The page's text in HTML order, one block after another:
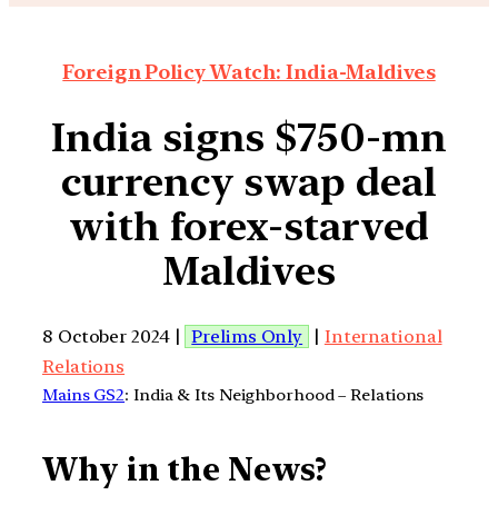
Foreign Policy Watch: India-Maldives
India signs $750-mn
currency swap deal
with forex-starved
Maldives
8 October 2024 | Prelims Only | International
Relations
Mains GS2: India & Its Neighborhood – Relations
Why in the News?